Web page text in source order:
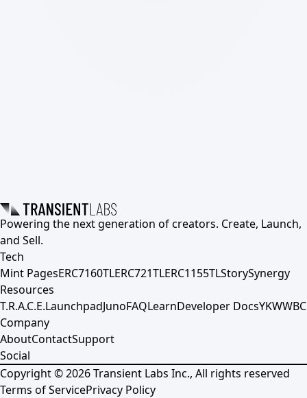
Powering the next generation of creators. Create, Launch,
and Sell.
Tech
Mint PagesERC7160TLERC721TLERC1155TLStorySynergy
Resources
T.R.A.C.E.LaunchpadJunoFAQLearnDeveloper DocsYKWWBC
Company
AboutContactSupport
Social
Copyright ©2026Transient Labs Inc., All rights reserved
Terms of ServicePrivacy Policy